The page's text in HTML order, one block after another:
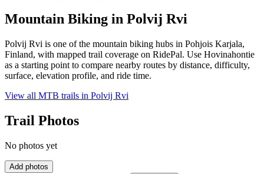
Mountain Biking in Polvij Rvi
Polvij Rvi is one of the mountain biking hubs in Pohjois Karjala,
Finland, with mapped trail coverage on RidePal. Use Hovinahontie
as a starting point to compare nearby routes by distance, difficulty,
surface, elevation profile, and ride time.
View all MTB trails in Polvij Rvi
Trail Photos
No photos yet
Add photos